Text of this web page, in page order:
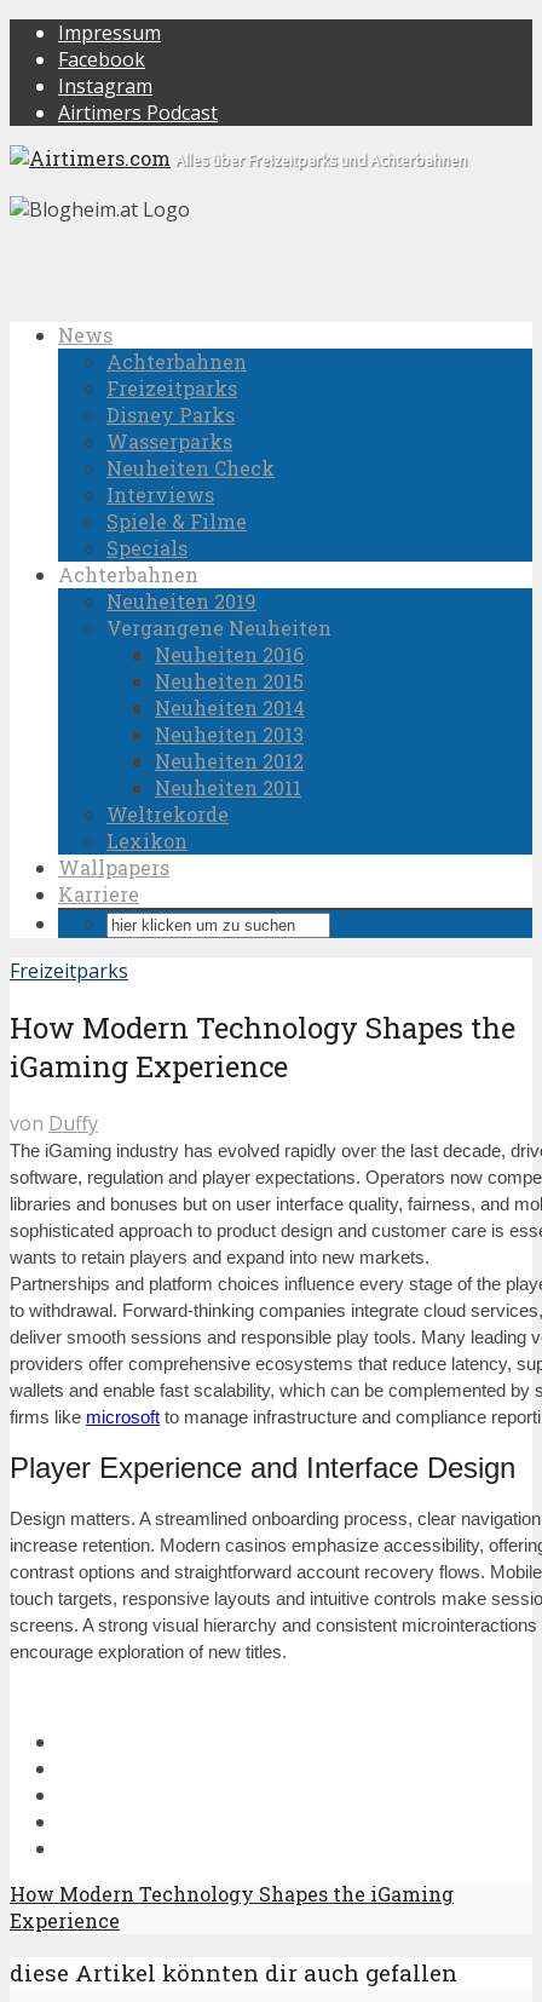
Impressum
Facebook
Instagram
Airtimers Podcast
Alles über Freizeitparks und Achterbahnen
News
Achterbahnen
Freizeitparks
Disney Parks
Wasserparks
Neuheiten Check
Interviews
Spiele & Filme
Specials
Achterbahnen
Neuheiten 2019
Vergangene Neuheiten
Neuheiten 2016
Neuheiten 2015
Neuheiten 2014
Neuheiten 2013
Neuheiten 2012
Neuheiten 2011
Weltrekorde
Lexikon
Wallpapers
Karriere
Freizeitparks
How Modern Technology Shapes the
iGaming Experience
von Duffy
The iGaming industry has evolved rapidly over the last decade,
software, regulation and player expectations. Operators now
libraries and bonuses but on user interface quality, fairness, and
sophisticated approach to product design and customer care is
wants to retain players and expand into new markets.
Partnerships and platform choices influence every stage of the
to withdrawal. Forward-thinking companies integrate cloud
deliver smooth sessions and responsible play tools. Many leading
providers offer comprehensive ecosystems that reduce latency,
wallets and enable fast scalability, which can be complemented by
firms like microsoft to manage infrastructure and compliance
Player Experience and Interface Design
Design matters. A streamlined onboarding process, clear
increase retention. Modern casinos emphasize accessibility,
contrast options and straightforward account recovery flows.
touch targets, responsive layouts and intuitive controls make
screens. A strong visual hierarchy and consistent
encourage exploration of new titles.
How Modern Technology Shapes the iGaming
Experience
diese Artikel könnten dir auch gefallen